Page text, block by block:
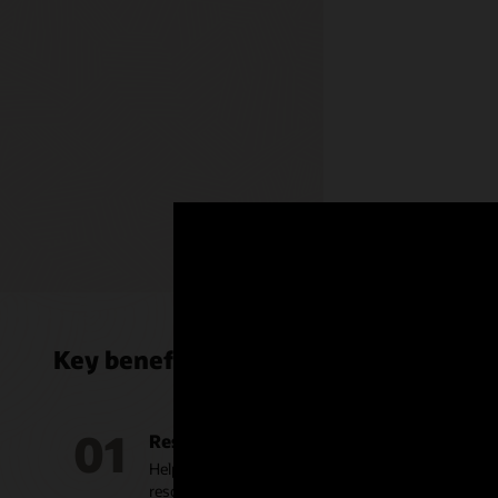
Key benefits of Oracle Service Center
Resolve issues faster
Help service agents deliver faster, accurate, and
resolutions with dynamic recommendations based